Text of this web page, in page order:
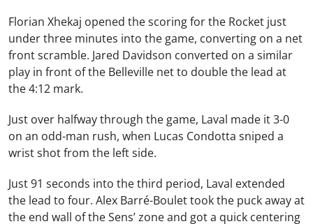
Florian Xhekaj opened the scoring for the Rocket just
under three minutes into the game, converting on a net
front scramble. Jared Davidson converted on a similar
play in front of the Belleville net to double the lead at
the 4:12 mark.
Just over halfway through the game, Laval made it 3-0
on an odd-man rush, when Lucas Condotta sniped a
wrist shot from the left side.
Just 91 seconds into the third period, Laval extended
the lead to four. Alex Barré-Boulet took the puck away at
the end wall of the Sens’ zone and got a quick centering